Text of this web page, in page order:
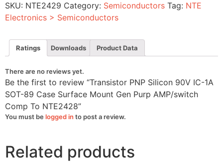
1A
SOT-
89
Surface
Mount
Gen
AMP/switch
Comp
To
NTE2428
quantity
SKU: NTE2429 Category: Semiconductors Tag: NTE
Electronics > Semiconductors
Ratings Downloads Product Data
There are no reviews yet.
Be the first to review “Transistor PNP Silicon 90V IC-1A
SOT-89 Case Surface Mount Gen Purp AMP/switch
Comp To NTE2428”
You must be logged in to post a review.
Related products